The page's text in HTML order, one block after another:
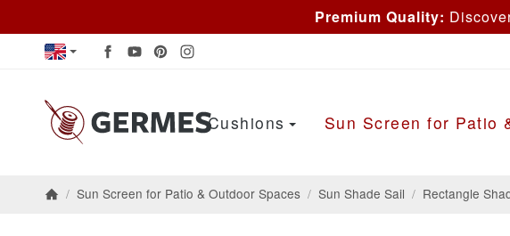
Premium Quality:
Cushions Sun Screen for Patio
/ Sun Screen for Patio & Outdoor Spaces / Sun Shade Sail / Rectangle